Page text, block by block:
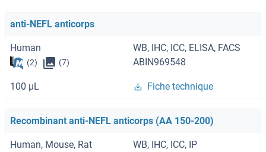
anti-NEFL anticorps
Human WB, IHC, ICC, ELISA, FACS
(2) (7) ABIN969548
100 μL Fiche technique
Recombinant anti-NEFL anticorps (AA 150-200)
Human, Mouse, Rat WB, IHC, ICC, IP